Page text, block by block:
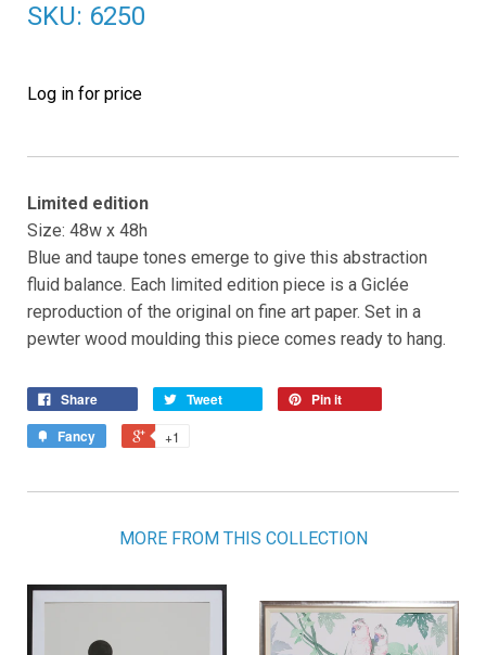
SKU: 6250
Log in for price
Limited edition
Size: 48w x 48h
Blue and taupe tones emerge to give this abstraction
fluid balance. Each limited edition piece is a Giclée
reproduction of the original on fine art paper. Set in a
pewter wood moulding this piece comes ready to hang.
Share Tweet
Pin it
Fancy
+1
MORE FROM THIS COLLECTION